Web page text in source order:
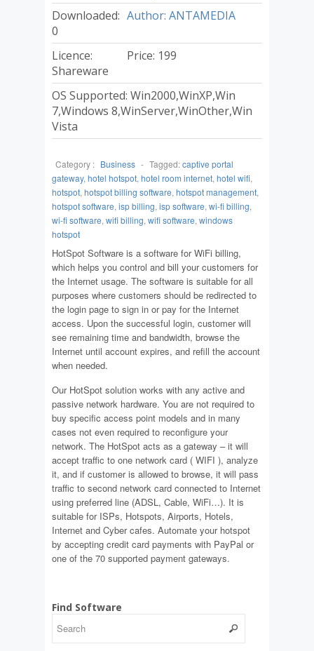
Downloaded:
0
Author: ANTAMEDIA
Licence:
Shareware
Price: 199
OS Supported: Win2000,WinXP,Win
7,Windows 8,WinServer,WinOther,Win
Vista
Category : Business - Tagged:captive portal
gateway, hotel hotspot, hotel room internet, hotel wifi,
hotspot, hotspot billing software, hotspot management,
hotspot software, isp billing, isp software, wi-fi billing,
wi-fi software, wifi billing, wifi software, windows
hotspot
HotSpot Software is a software for WiFi billing,
which helps you control and bill your customers for
the Internet usage. The software is suitable for all
purposes where customers should be redirected to
the login page to sign in or pay for the Internet
access. Upon the successful login, customer will
see remaining time and bandwidth, browse the
Internet until account expires, and refill the account
when needed.
Our HotSpot solution works with any active and
passive network hardware. You are not required to
buy specific access point models and in many
cases not even required to reconfigure your
network. The HotSpot acts as a gateway – it will
accept traffic to one network card ( WIFI ), analyze
it, and if customer is allowed to browse, it will pass
traffic to second network card connected to Internet
using preferred line (ADSL, Cable, WiFi…). It is
suitable for ISPs, Hotspots, Airports, Hotels,
Internet and Cyber cafes. Automate your hotspot
by accepting credit card payments with PayPal or
one of the 70 supported payment gateways.
Find Software